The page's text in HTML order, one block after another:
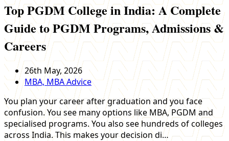
Top PGDM College in India: A Complete
Guide to PGDM Programs, Admissions &
Careers
26th May, 2026
MBA, MBA Advice
You plan your career after graduation and you face
confusion. You see many options like MBA, PGDM and
specialised programs. You also see hundreds of colleges
across India. This makes your decision di…